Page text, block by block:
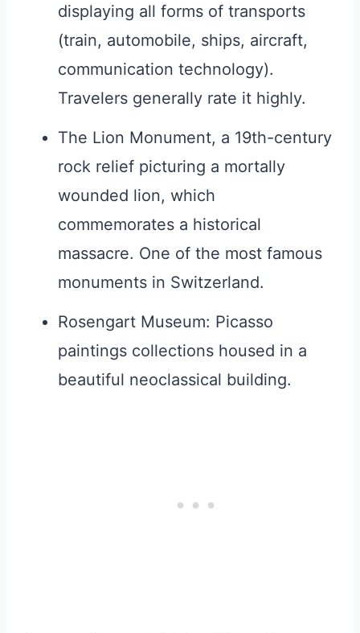
displaying all forms of transports
(train, automobile, ships, aircraft,
communication technology).
Travelers generally rate it highly.
The Lion Monument, a 19th-century
rock relief picturing a mortally
wounded lion, which
commemorates a historical
massacre. One of the most famous
monuments in Switzerland.
Rosengart Museum: Picasso
paintings collections housed in a
beautiful neoclassical building.